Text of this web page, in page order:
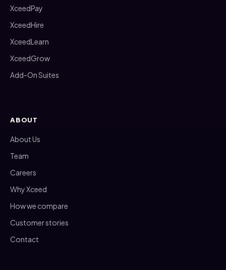
XceedPay
XceedHire
XceedLearn
XceedGrow
Add-On Suites
ABOUT
About Us
Team
Careers
Why Xceed
How we compare
Customer stories
Contact